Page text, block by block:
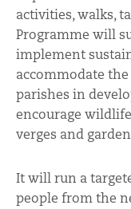
activities, walks,
Programme will
implement
accommodate
parishes in
encourage
verges and
It will run a
people from the